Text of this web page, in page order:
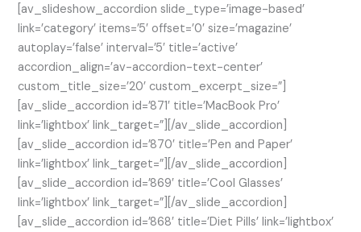
[av_slideshow_accordion slide_type=’image-based’
link=’category’ items=’5′ offset=’0′ size=’magazine’
autoplay=’false’ interval=’5′ title=’active’
accordion_align=’av-accordion-text-center’
custom_title_size=’20’ custom_excerpt_size=”]
[av_slide_accordion id=’871′ title=’MacBook Pro’
link=’lightbox’ link_target=”][/av_slide_accordion]
[av_slide_accordion id=’870′ title=’Pen and Paper’
link=’lightbox’ link_target=”][/av_slide_accordion]
[av_slide_accordion id=’869′ title=’Cool Glasses’
link=’lightbox’ link_target=”][/av_slide_accordion]
[av_slide_accordion id=’868′ title=’Diet Pills’ link=’lightbox’